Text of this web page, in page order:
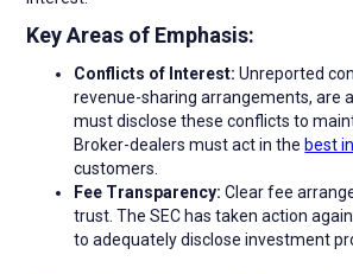
Key Areas of Emphasis:
Conflicts of Interest:Unreported
revenue-sharing arrangements, are
must disclose these conflicts to
Broker-dealers must act in thebest
customers.
Fee Transparency: Clear fee
trust. The SEC has taken action
to adequately disclose investment